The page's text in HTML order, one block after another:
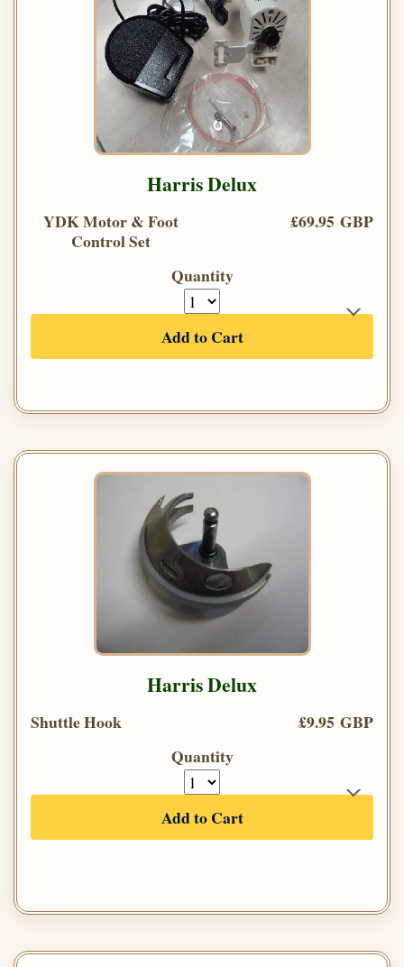
Harris Delux
YDK Motor & Foot
Control Set
£69.95 GBP
Quantity
Add to Cart
Harris Delux
Shuttle Hook
£9.95 GBP
Quantity
Add to Cart